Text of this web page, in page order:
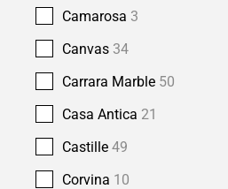
Camarosa 3
Canvas 34
Carrara Marble 50
Casa Antica 21
Castille 49
Corvina 10